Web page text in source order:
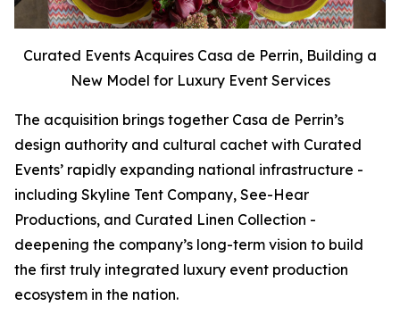
Curated Events Acquires Casa de Perrin, Building a
New Model for Luxury Event Services
The acquisition brings together Casa de Perrin’s
design authority and cultural cachet with Curated
Events’ rapidly expanding national infrastructure -
including Skyline Tent Company, See-Hear
Productions, and Curated Linen Collection -
deepening the company’s long-term vision to build
the first truly integrated luxury event production
ecosystem in the nation.